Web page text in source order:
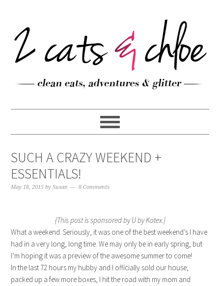
SUCH A CRAZY WEEKEND +
ESSENTIALS!
May 18, 2015 bySusan 8 Comments
{This post is sponsored by U by Kotex.}
What a weekend. Seriously, it was one of the best weekend’s I have
had in a very long, long time. We may only be in early spring, but
I’m hoping it was a preview of the awesome summer to come!
In the last 72 hours my hubby and I officially sold our house,
packed up a few more boxes, I hit the road with my mom and